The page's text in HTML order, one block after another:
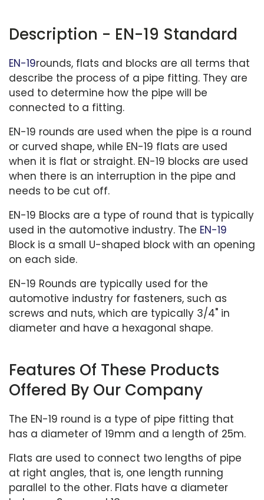
Description - EN-19 Standard
EN-19rounds, flats and blocks are all terms that
describe the process of a pipe fitting. They are
used to determine how the pipe will be
connected to a fitting.
EN-19 rounds are used when the pipe is a round
or curved shape, while EN-19 flats are used
when it is flat or straight. EN-19 blocks are used
when there is an interruption in the pipe and
needs to be cut off.
EN-19 Blocks are a type of round that is typically
used in the automotive industry. The EN-19
Block is a small U-shaped block with an opening
on each side.
EN-19 Rounds are typically used for the
automotive industry for fasteners, such as
screws and nuts, which are typically 3/4" in
diameter and have a hexagonal shape.
Features Of These Products
Offered By Our Company
The EN-19 round is a type of pipe fitting that
has a diameter of 19mm and a length of 25m.
Flats are used to connect two lengths of pipe
at right angles, that is, one length running
parallel to the other. Flats have a diameter